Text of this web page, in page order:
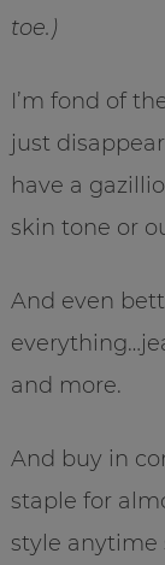
toe.)
I’m fond of
just
have a
skin tone or
And even
and more.
And buy in
staple for
style anytime